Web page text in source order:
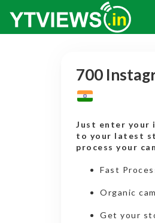
700
Just enter your
to your latest
process your
Fast
Organic
Get your